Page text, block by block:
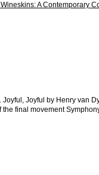
A Contemporary
Joyful by Henry van
final movement